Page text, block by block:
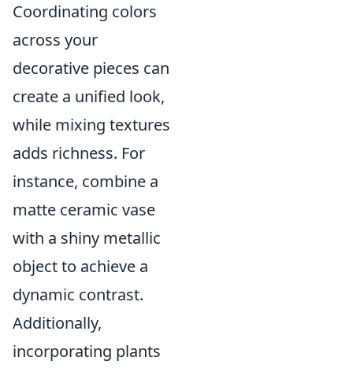
Coordinating colors
across your
decorative pieces can
create a unified look,
while mixing textures
adds richness. For
instance, combine a
matte ceramic vase
with a shiny metallic
object to achieve a
dynamic contrast.
Additionally,
incorporating plants